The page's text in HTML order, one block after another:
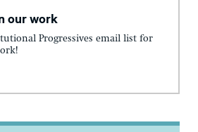
our work
Progressives email list for